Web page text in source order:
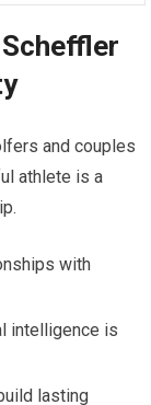
⁣and couples
athlete is a
with
intelligence is
lasting